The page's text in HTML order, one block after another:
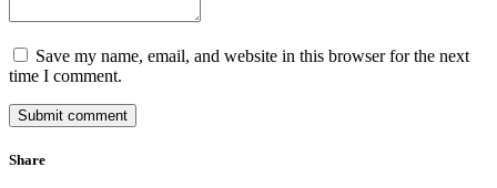
Save my name, email, and website in this browser for the next
time I comment.
Submit comment
Share